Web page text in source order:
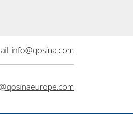
info@qosina.com